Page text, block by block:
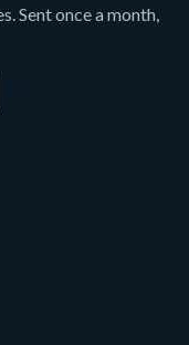
Sent once a month,